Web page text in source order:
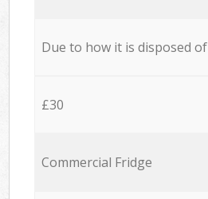
Due to how it is disposed of
£30
Commercial Fridge